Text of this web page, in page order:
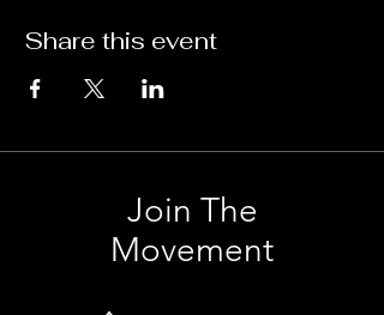
Share this event
Join The
Movement